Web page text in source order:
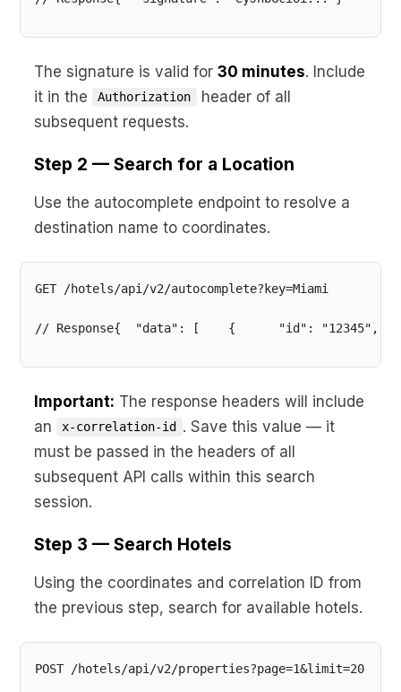
The signature is valid for 30 minutes. Include
it in the
Authorization
header of all
subsequent requests.
Step 2 — Search for a Location
Use the autocomplete endpoint to resolve a
destination name to coordinates.
// Response{  "data": [    {      "id": "12345",
Important: The response headers will include
an
x-correlation-id
. Save this value — it
must be passed in the headers of all
subsequent API calls within this search
session.
Step 3 — Search Hotels
Using the coordinates and correlation ID from
the previous step, search for available hotels.